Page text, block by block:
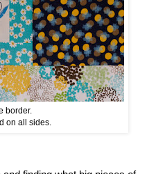
border.
on all sides.